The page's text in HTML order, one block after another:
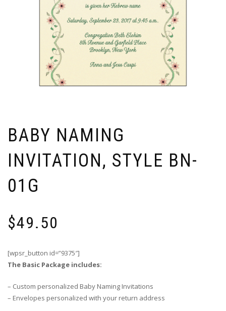
BABY NAMING
INVITATION, STYLE BN-
01G
$49.50
[wpsr_button id=”9375″]
The Basic Package includes:
– Custom personalized Baby Naming Invitations
– Envelopes personalized with your return address